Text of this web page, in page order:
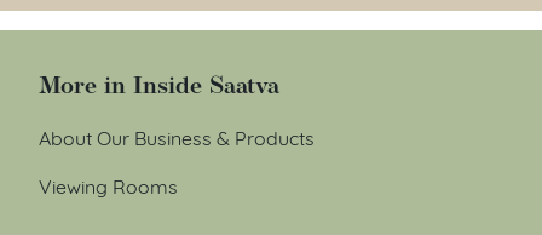
More in Inside Saatva
About Our Business & Products
Viewing Rooms